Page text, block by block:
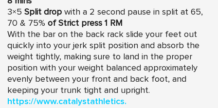
3×5 Split drop with a 2 second pause in split at 65,
70 & 75% of Strict press 1 RM
With the bar on the back rack slide your feet out
quickly into your jerk split position and absorb the
weight tightly, making sure to land in the proper
position with your weight balanced approximately
evenly between your front and back foot, and
keeping your trunk tight and upright.
https://www.catalystathletics.